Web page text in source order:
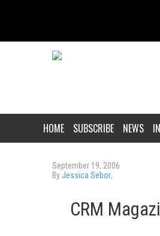
HOME SUBSCRIBE NEWS
September 19, 2006
ByJessica Sebor,
CRM